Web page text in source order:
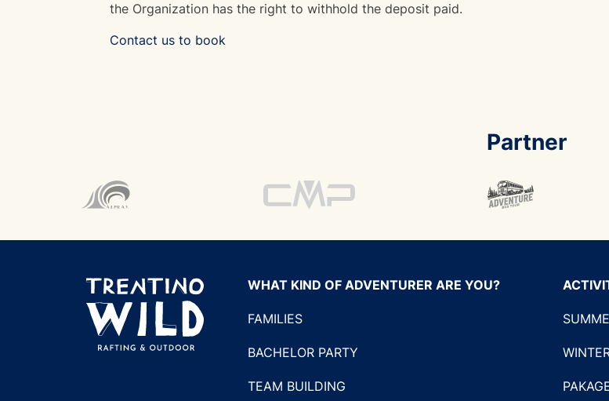
the Organization has the right to withhold the deposit paid.
Contact us to book
Partner
WHAT KIND OF ADVENTURER ARE YOU?
FAMILIES
BACHELOR PARTY
TEAM BUILDING